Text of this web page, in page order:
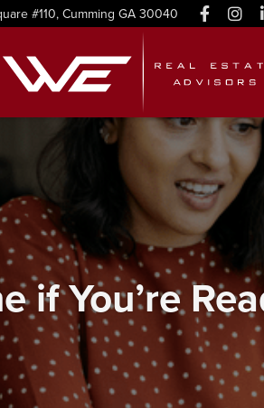
#110, Cumming GA 30040
if You’re